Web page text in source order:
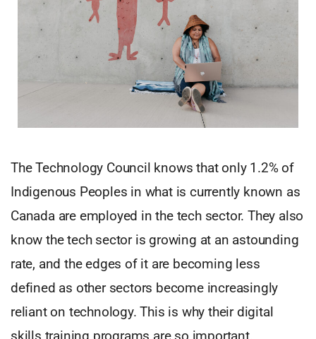
The Technology Council knows that only 1.2% of
Indigenous Peoples in what is currently known as
Canada are employed in the tech sector. They also
know the tech sector is growing at an astounding
rate, and the edges of it are becoming less
defined as other sectors become increasingly
reliant on technology. This is why their digital
skills training programs are so important.